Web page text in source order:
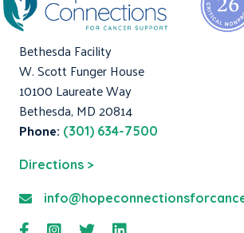
Bethesda Facility
W. Scott Funger House
10100 Laureate Way
Bethesda, MD 20814
Phone: (301) 634-7500
Directions >